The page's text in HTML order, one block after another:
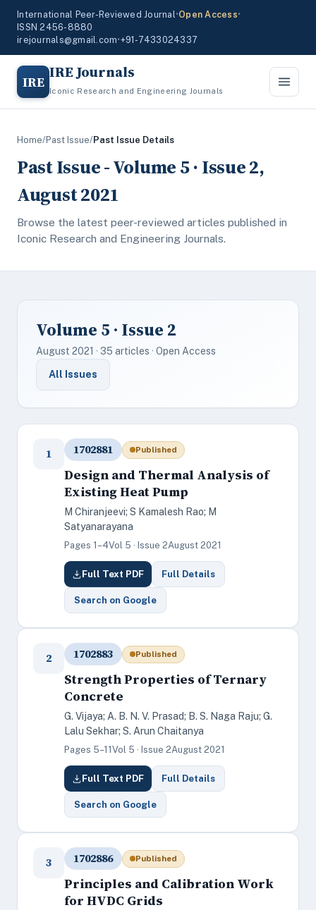
International Peer-Reviewed Journal•Open Access•
ISSN 2456-8880
irejournals@gmail.com•+91-7433024337
IRE IRE Journals
Iconic Research and Engineering Journals
Home/Past Issue/Past Issue Details
Past Issue - Volume 5 · Issue 2,
August 2021
Browse the latest peer-reviewed articles published in
Iconic Research and Engineering Journals.
Volume 5 · Issue 2
August 2021 · 35 articles · Open Access
All Issues
1 1702881 Published
Design and Thermal Analysis of
Existing Heat Pump
M Chiranjeevi; S Kamalesh Rao; M
Satyanarayana
Pages 1–4Vol 5 · Issue 2August 2021
Full Text PDF Full Details
Search on Google
2 1702883 Published
Strength Properties of Ternary
Concrete
G. Vijaya; A. B. N. V. Prasad; B. S. Naga Raju; G.
Lalu Sekhar; S. Arun Chaitanya
Pages 5–11 Vol 5 · Issue 2August 2021
Full Text PDF Full Details
Search on Google
3 1702886 Published
Principles and Calibration Work
for HVDC Grids